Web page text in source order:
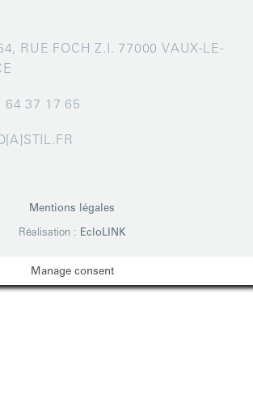
RUE FOCH Z.I. 77000 VAUX-LE-
64 37 17 65
Mentions légales
Réalisation : EcloLINK
Manage consent